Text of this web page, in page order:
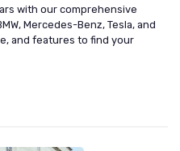
with our comprehensive
Mercedes-Benz, Tesla, and
and features to find your